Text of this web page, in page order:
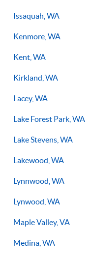
Issaquah, WA
Kenmore, WA
Kent, WA
Kirkland, WA
Lacey, WA
Lake Forest Park, WA
Lake Stevens, WA
Lakewood, WA
Lynnwood, WA
Lynwood, WA
Maple Valley, VA
Medina, WA